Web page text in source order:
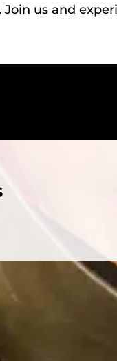
us and